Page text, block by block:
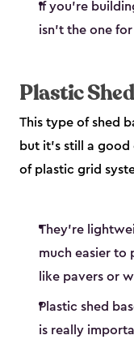
If you’re
isn’t the one
Plastic
This type of shed
but it’s still a
of plastic grid
They’re
much easier to
like pavers or
Plastic shed
is really